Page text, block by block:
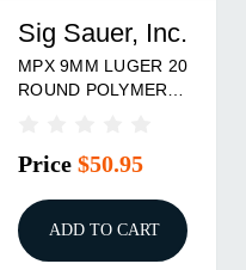
Sig Sauer, Inc.
MPX 9MM LUGER 20
ROUND POLYMER
Price $50.95
ADD TO CART